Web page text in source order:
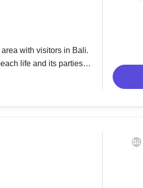
with visitors in Bali.
life and its parties.